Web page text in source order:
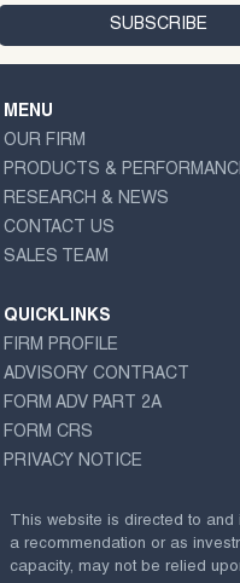
MENU
OUR FIRM
PRODUCTS &
RESEARCH & NEWS
CONTACT US
SALES TEAM
QUICKLINKS
FIRM PROFILE
ADVISORY CONTRACT
FORM ADV PART 2A
FORM CRS
PRIVACY NOTICE
This website is directed to
a recommendation or as
capacity, may not be relied